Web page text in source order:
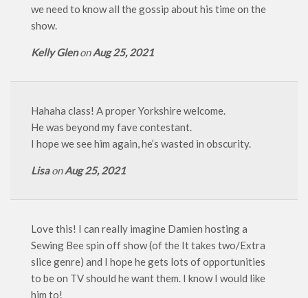
we need to know all the gossip about his time on the
show.
Kelly GlenonAug 25, 2021
Hahaha class! A proper Yorkshire welcome.
He was beyond my fave contestant.
I hope we see him again, he’s wasted in obscurity.
LisaonAug 25, 2021
Love this! I can really imagine Damien hosting a
Sewing Bee spin off show (of the It takes two/Extra
slice genre) and I hope he gets lots of opportunities
to be on TV should he want them. I know I would like
him to!